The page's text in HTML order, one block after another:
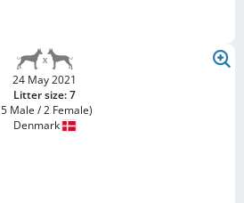
24 May 2021
Litter size: 7
Male / 2 Female)
Denmark